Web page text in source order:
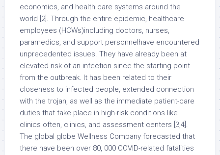
economics, and health care systems around the
world [2]. Through the entire epidemic, healthcare
employees (HCWs)including doctors, nurses,
paramedics, and support personnelhave encountered
unprecedented issues. They have already been at
elevated risk of an infection since the starting point
from the outbreak. It has been related to their
closeness to infected people, extended connection
with the trojan, as well as the immediate patient-care
duties that take place in high-risk conditions like
clinics often, clinics, and assessment centers [3,4].
The global globe Wellness Company forecasted that
there have been over 80, 000 COVID-related fatalities